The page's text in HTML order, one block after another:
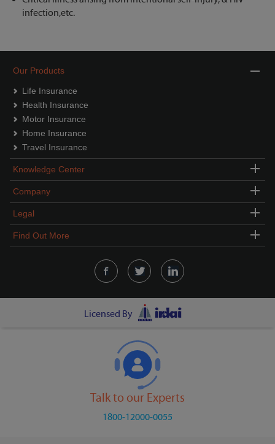
infection,etc.
Our Products
Life Insurance
Health Insurance
Motor Insurance
Home Insurance
Travel Insurance
Knowledge Center
Company
Legal
Find Out More
Licensed By
Talk to our Experts
1800-12000-0055